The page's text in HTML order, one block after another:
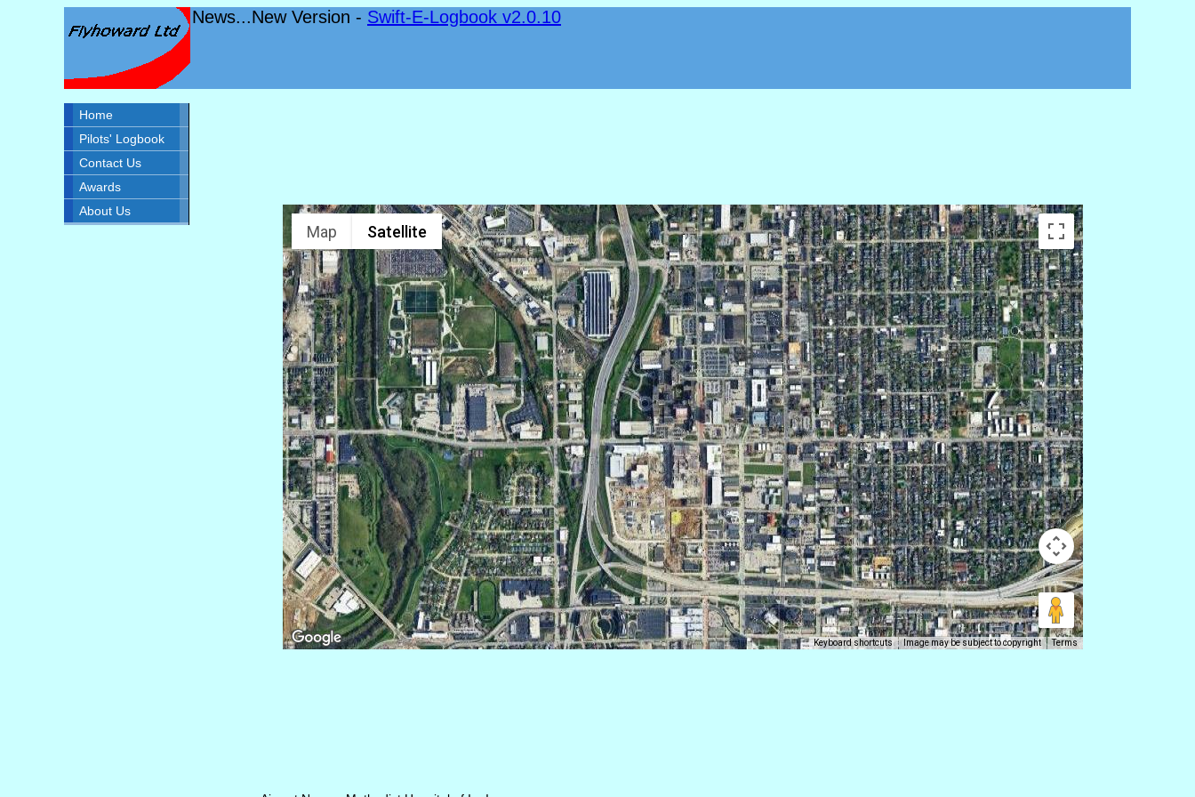
News...New Version - Swift-E-Logbook v2.0.10
Home
Pilots' Logbook
Contact Us
Awards
About Us
Map Satellite
Keyboard shortcuts Image may be subject to copyright Terms